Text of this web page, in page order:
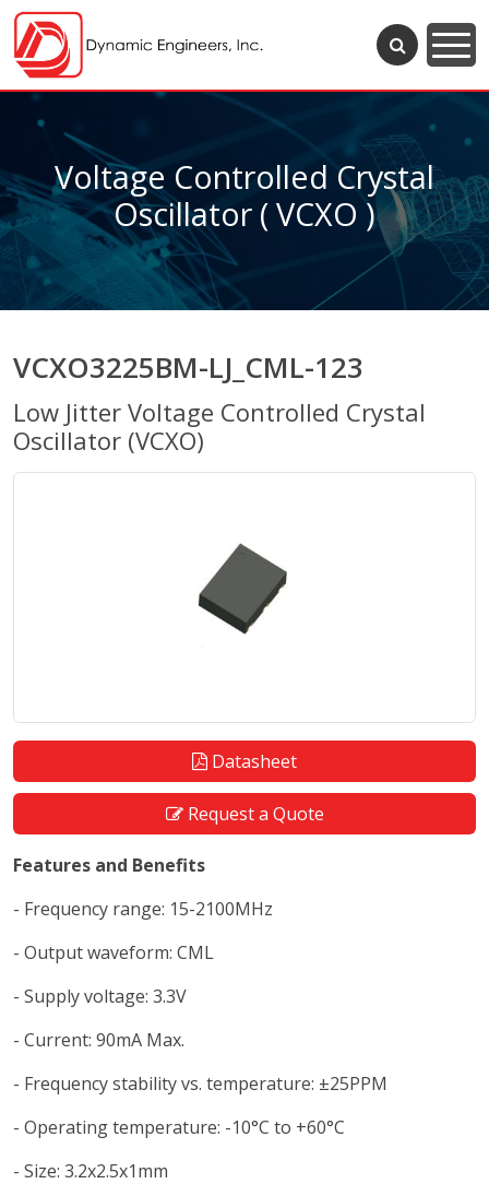
Voltage Controlled Crystal
Oscillator ( VCXO )
VCXO3225BM-LJ_CML-123
Low Jitter Voltage Controlled Crystal
Oscillator (VCXO)
Datasheet
Request a Quote
Features and Benefits
- Frequency range: 15-2100MHz
- Output waveform: CML
- Supply voltage: 3.3V
- Current: 90mA Max.
- Frequency stability vs. temperature: ±25PPM
- Operating temperature: -10°C to +60°C
- Size: 3.2x2.5x1mm